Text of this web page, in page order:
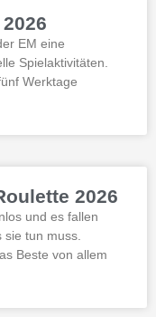
to try the
the casino
bonus
best online
have been
the best
hundreds of
8 spins,
par-4 17th
hole-in-one
EM eine
Spielaktivitäten.
Werktage
2026
und es fallen
tun muss.
Beste von allem